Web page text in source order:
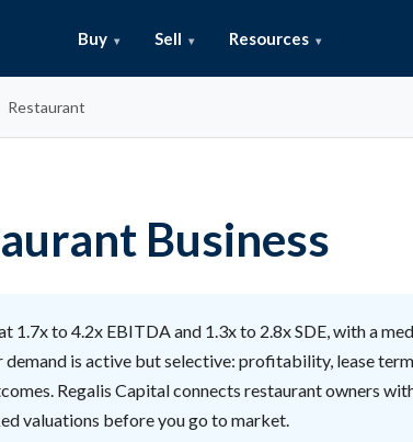
Buy Sell Resources
Restaurant
Business
1.7x to 4.2x EBITDA and 1.3x to 2.8x SDE, with a
demand is active but selective: profitability, lease
Regalis Capital connects restaurant owners
valuations before you go to market.